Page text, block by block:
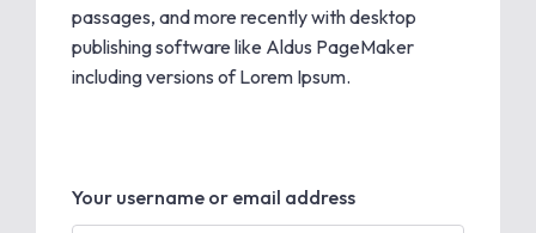
passages, and more recently with desktop
publishing software like Aldus PageMaker
including versions of Lorem Ipsum.
Your username or email address